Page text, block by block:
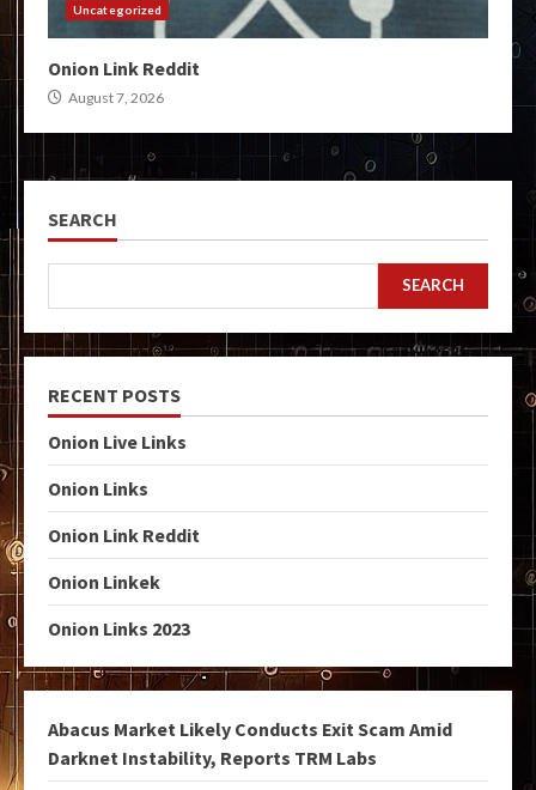
Uncategorized
Onion Link Reddit
August 7, 2026
SEARCH
SEARCH
RECENT POSTS
Onion Live Links
Onion Links
Onion Link Reddit
Onion Linkek
Onion Links 2023
Abacus Market Likely Conducts Exit Scam Amid
Darknet Instability, Reports TRM Labs